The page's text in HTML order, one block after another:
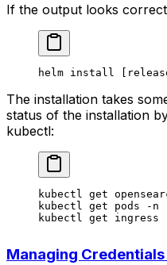
If the output looks
helm install
The installation takes
status of the installation
kubectl:
kubectl get
kubectl
get pods -n
kubectl
get ingress
Managing